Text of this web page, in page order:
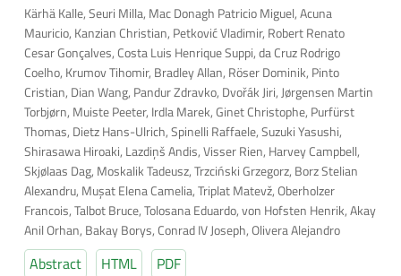
Kärhä Kalle, Seuri Milla, Mac Donagh Patricio Miguel, Acuna
Mauricio, Kanzian Christian, Petković Vladimir, Robert Renato
Cesar Gonçalves, Costa Luis Henrique Suppi, da Cruz Rodrigo
Coelho, Krumov Tihomir, Bradley Allan, Röser Dominik, Pinto
Cristian, Dian Wang, Pandur Zdravko, Dvořák Jiri, Jørgensen Martin
Torbjørn, Muiste Peeter, Irdla Marek, Ginet Christophe, Purfürst
Thomas, Dietz Hans-Ulrich, Spinelli Raffaele, Suzuki Yasushi,
Shirasawa Hiroaki, Lazdiņš Andis, Visser Rien, Harvey Campbell,
Skjølaas Dag, Moskalik Tadeusz, Trzciński Grzegorz, Borz Stelian
Alexandru, Muşat Elena Camelia, Triplat Matevž, Oberholzer
Francois, Talbot Bruce, Tolosana Eduardo, von Hofsten Henrik, Akay
Anil Orhan, Bakay Borys, Conrad IV Joseph, Olivera Alejandro
Abstract HTML PDF